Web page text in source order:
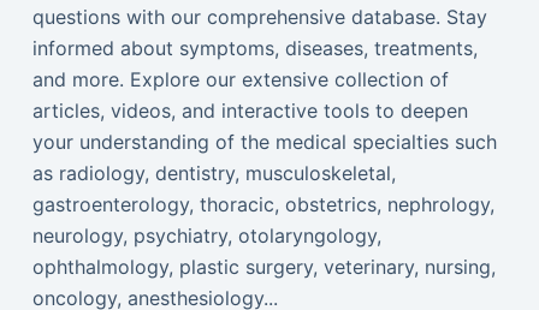
questions with our comprehensive database. Stay
informed about symptoms, diseases, treatments,
and more. Explore our extensive collection of
articles, videos, and interactive tools to deepen
your understanding of the medical specialties such
as radiology, dentistry, musculoskeletal,
gastroenterology, thoracic, obstetrics, nephrology,
neurology, psychiatry, otolaryngology,
ophthalmology, plastic surgery, veterinary, nursing,
oncology, anesthesiology...